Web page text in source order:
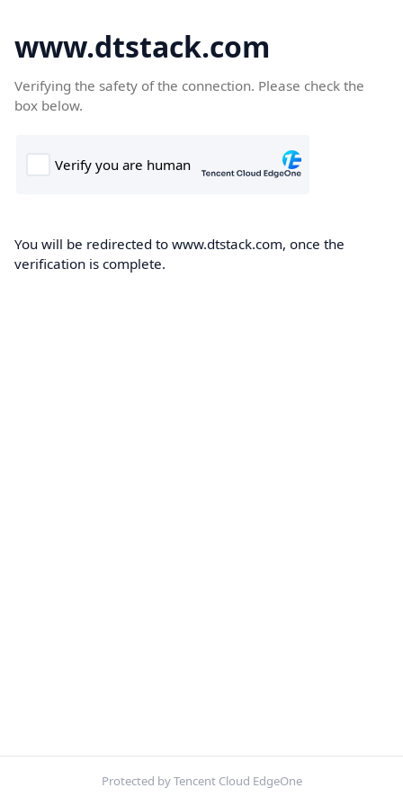
www.dtstack.com
Verifying the safety of the connection. Please check the
box below.
You will be redirected to www.dtstack.com, once the
verification is complete.
Protected by Tencent Cloud EdgeOne